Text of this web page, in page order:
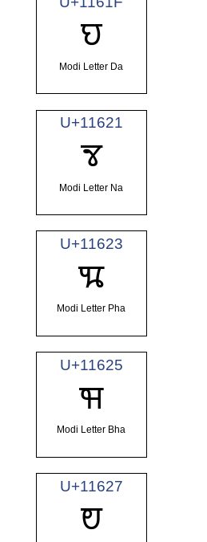
𑘟
Modi Letter Da
U+11621
𑘡
Modi Letter Na
U+11623
𑘣
Modi Letter Pha
U+11625
𑘥
Modi Letter Bha
U+11627
𑘧